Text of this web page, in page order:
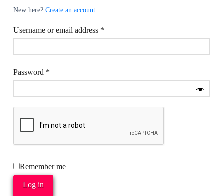
New here? Create an account.
Username or email address *Required
Password *Required
Remember me
Log in